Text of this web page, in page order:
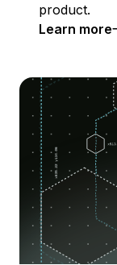
product.
Learn more